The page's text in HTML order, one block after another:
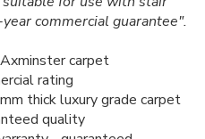
commercial guarantee".
carpet
rating
thick luxury grade carpet
quality